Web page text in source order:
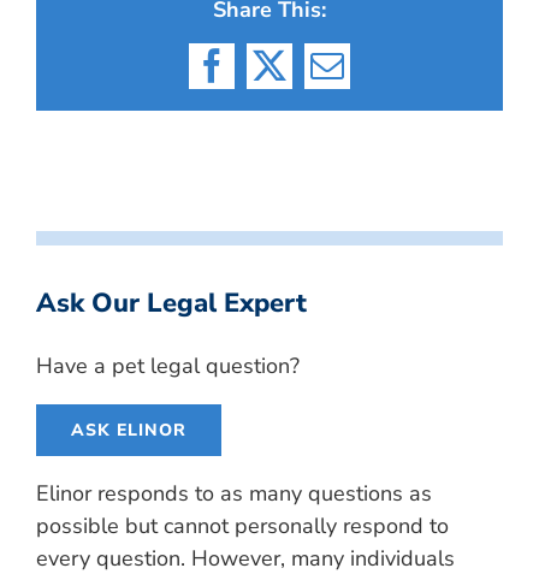
Share This:
Facebook
X Email
Ask Our Legal Expert
Have a pet legal question?
ASK ELINOR
Elinor responds to as many questions as
possible but cannot personally respond to
every question. However, many individuals